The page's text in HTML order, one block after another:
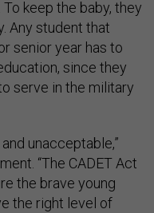
keep the baby, they
Any student that
senior year has to
since they
serve in the military
unacceptable,”
“The CADET Act
the brave young
the right level of